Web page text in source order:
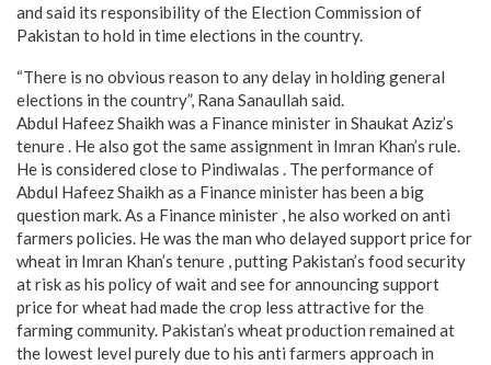
and said its responsibility of the Election Commission of
Pakistan to hold in time elections in the country.
“There is no obvious reason to any delay in holding general
elections in the country”, Rana Sanaullah said.
Abdul Hafeez Shaikh was a Finance minister in Shaukat Aziz’s
tenure . He also got the same assignment in Imran Khan’s rule.
He is considered close to Pindiwalas . The performance of
Abdul Hafeez Shaikh as a Finance minister has been a big
question mark. As a Finance minister , he also worked on anti
farmers policies. He was the man who delayed support price for
wheat in Imran Khan’s tenure , putting Pakistan’s food security
at risk as his policy of wait and see for announcing support
price for wheat had made the crop less attractive for the
farming community. Pakistan’s wheat production remained at
the lowest level purely due to his anti farmers approach in